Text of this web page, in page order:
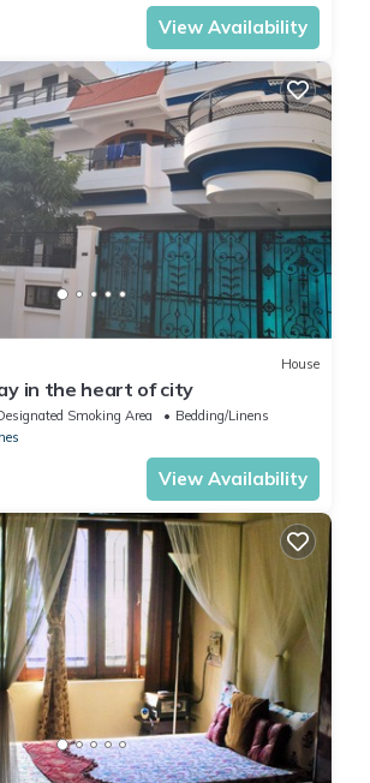
View Availability
House
in the heart of city
Smoking Area
Bedding/Linens
View Availability